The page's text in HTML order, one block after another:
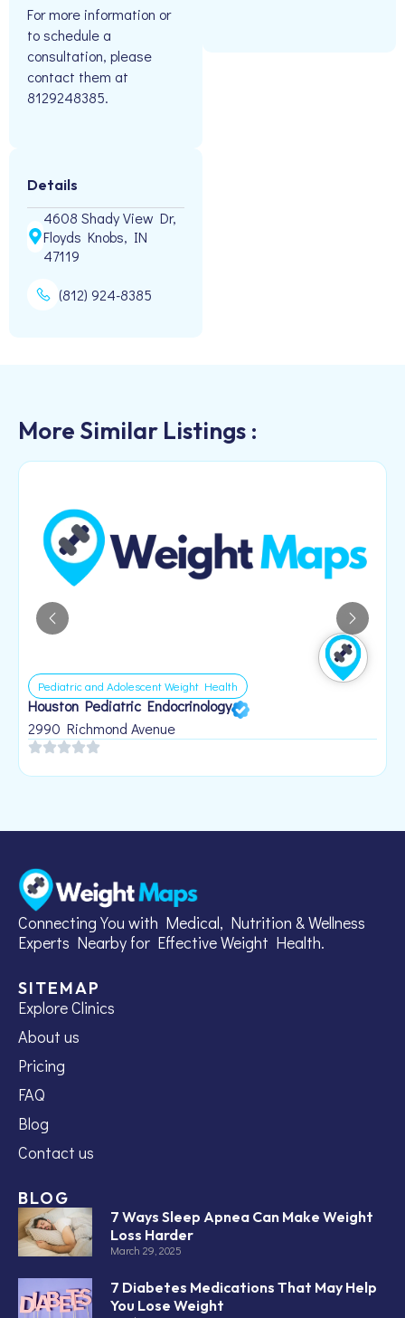
For more information or
to schedule a
consultation, please
contact them at
8129248385.
Details
4608 Shady View Dr,
Floyds Knobs, IN
47119
(812) 924-8385
More Similar Listings :
Pediatric and Adolescent Weight Health
Houston Pediatric Endocrinology
2990 Richmond Avenue
Connecting You with Medical, Nutrition & Wellness
Experts Nearby for Effective Weight Health.
SITEMAP
Explore Clinics
About us
Pricing
FAQ
Blog
Contact us
BLOG
7 Ways Sleep Apnea Can Make Weight
Loss Harder
March 29, 2025
7 Diabetes Medications That May Help
You Lose Weight